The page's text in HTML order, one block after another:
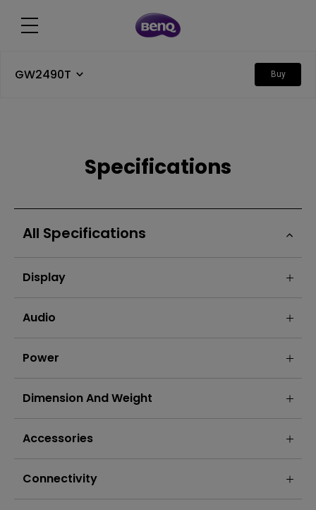
GW2490T Buy
Specifications
All Specifications
Display
Audio
Power
Dimension And Weight
Accessories
Connectivity